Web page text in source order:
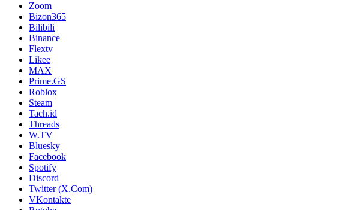
Zoom
Bizon365
Bilibili
Binance
Flextv
Likee
MAX
Prime.GS
Roblox
Steam
Tach.id
Threads
W.TV
Bluesky
Facebook
Spotify
Discord
Twitter (X.Com)
VKontakte